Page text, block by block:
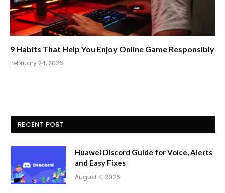
9 Habits That Help You Enjoy Online Game Responsibly
February 24, 2026
RECENT POST
Huawei Discord Guide for Voice, Alerts
and Easy Fixes
August 4, 2026